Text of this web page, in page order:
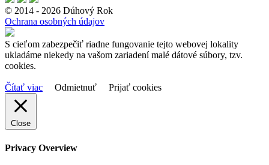
© 2014 - 2026 Dúhový Rok
Ochrana osobných údajov
S cieľom zabezpečiť riadne fungovanie tejto webovej lokality
ukladáme niekedy na vašom zariadení malé dátové súbory, tzv.
cookies.
Čítať viac Odmietnuť Prijať cookies
Close
Privacy Overview